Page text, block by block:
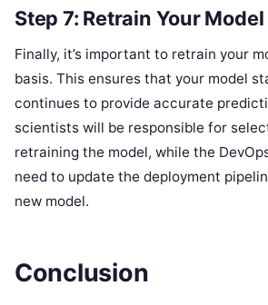
Step 7: Retrain Your Model
Finally, it’s important to retrain your
basis. This ensures that your model
continues to provide accurate
scientists will be responsible for
retraining the model, while the
need to update the deployment
new model.
Conclusion